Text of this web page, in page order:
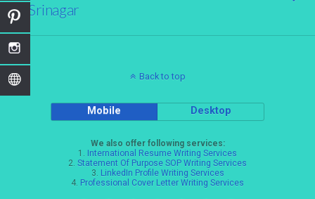
Srinagar
Back to top
Mobile Desktop
We also offer following services:
1. International Resume Writing Services
2. Statement Of Purpose SOP Writing Services
3. LinkedIn Profile Writing Services
4. Professional Cover Letter Writing Services